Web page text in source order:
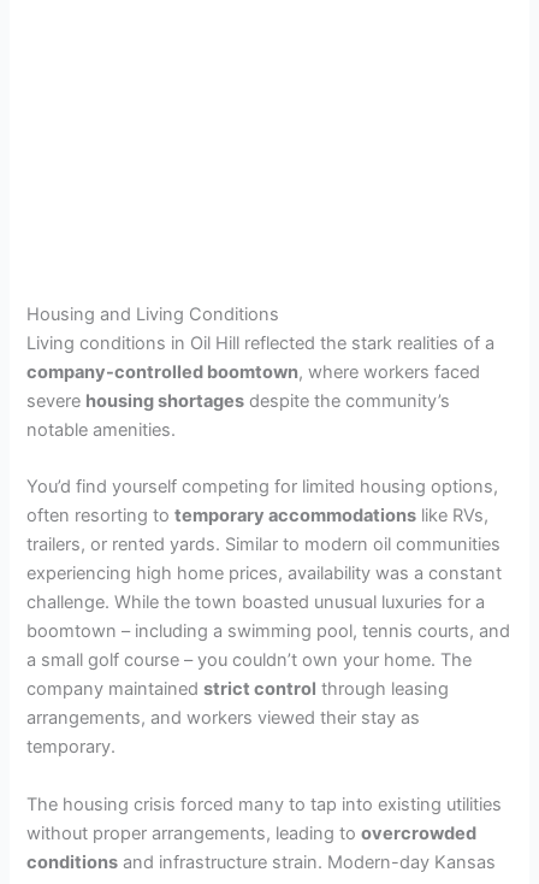
Housing and Living Conditions
Living conditions in Oil Hill reflected the stark realities of a
company-controlled boomtown, where workers faced
severe housing shortages despite the community’s
notable amenities.
You’d find yourself competing for limited housing options,
often resorting totemporary accommodations like RVs,
trailers, or rented yards. Similar to modern oil communities
experiencing high home prices, availability was a constant
challenge. While the town boasted unusual luxuries for a
boomtown – including a swimming pool, tennis courts, and
a small golf course – you couldn’t own your home. The
company maintainedstrict control through leasing
arrangements, and workers viewed their stay as
temporary.
The housing crisis forced many to tap into existing utilities
without proper arrangements, leading toovercrowded
conditions and infrastructure strain. Modern-day Kansas